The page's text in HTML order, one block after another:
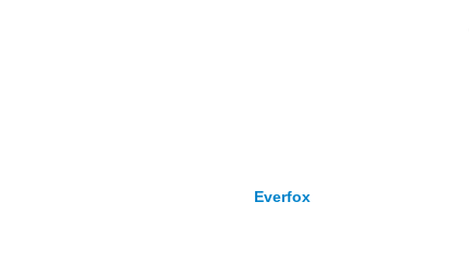
Everfox